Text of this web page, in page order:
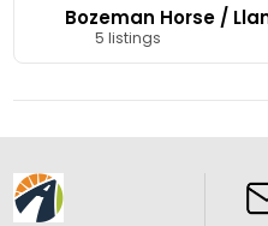
Bozeman Horse /
5 listings